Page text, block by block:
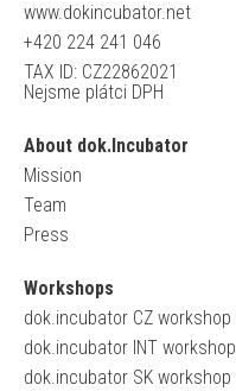
www.dokincubator.net
+420 224 241 046
TAX ID: CZ22862021
Nejsme plátci DPH
About dok.Incubator
Mission
Team
Press
Workshops
dok.incubator CZ workshop
dok.incubator INT workshop
dok.incubator SK workshop